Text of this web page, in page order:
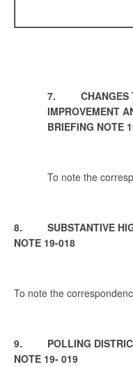
7. CHANGES
IMPROVEMENT
BRIEFING NOTE
To note the
8. SUBSTANTIVE
NOTE 19-018
To note the
9. POLLING DISTRICT
NOTE 19- 019